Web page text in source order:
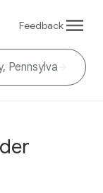
Feedback